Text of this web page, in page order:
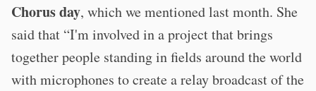
Chorus day, which we mentioned last month. She
said that “I'm involved in a project that brings
together people standing in fields around the world
with microphones to create a relay broadcast of the